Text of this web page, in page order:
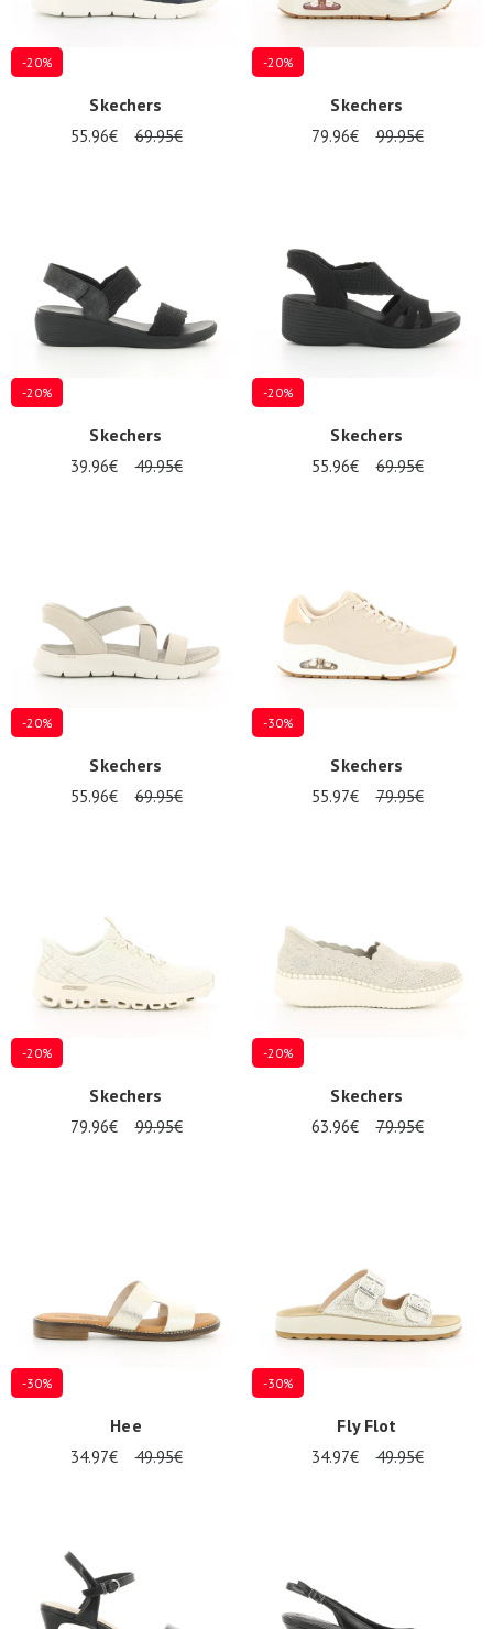
-20%
Skechers
55.96€ 69.95€
-20%
Skechers
79.96€ 99.95€
-20%
Skechers
39.96€ 49.95€
-20%
Skechers
55.96€ 69.95€
-20%
Skechers
55.96€ 69.95€
-30%
Skechers
55.97€ 79.95€
-20%
Skechers
79.96€ 99.95€
-20%
Skechers
63.96€ 79.95€
-30%
Hee
34.97€ 49.95€
-30%
Fly Flot
34.97€ 49.95€